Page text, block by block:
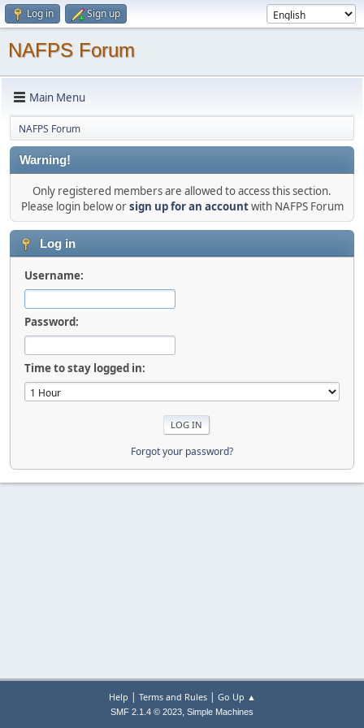
Log in Sign up
NAFPS Forum
Main Menu
NAFPS Forum
Warning!
Only registered members are allowed to access this section.
Please login below orsign up for an accountwith NAFPS Forum
Log in
Username:
Password:
Time to stay logged in:
Forgot your password?
Help | Terms and Rules| Go Up ▲
SMF 2.1.4 © 2023, Simple Machines